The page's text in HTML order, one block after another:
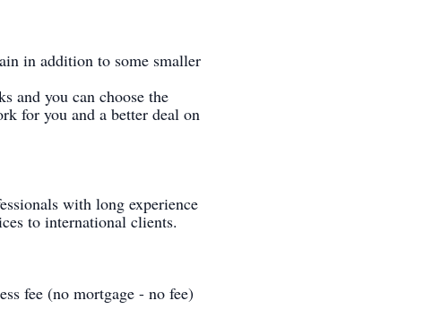
in addition to some smaller
and you can choose the
for you and a better deal on
with long experience
to international clients.
fee (no mortgage - no fee)